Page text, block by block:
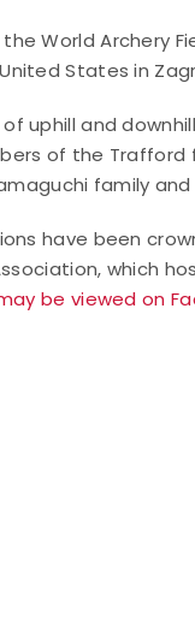
World Archery
States in
uphill and
of the Trafford
family
have been
which
be viewed on